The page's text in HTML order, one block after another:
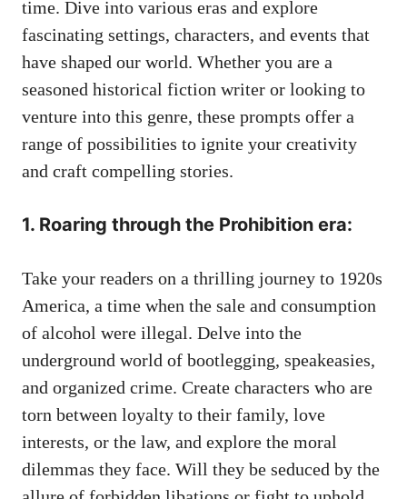
time. Dive into various eras and explore
fascinating settings, characters, and events that
have shaped our world. Whether you are a
seasoned historical fiction writer or looking to
venture into this genre, these prompts offer a
range of possibilities to ignite your creativity
and craft compelling stories.
1. Roaring through the Prohibition era:
Take your readers on a thrilling journey to 1920s
America, a time when the sale and consumption
of alcohol were illegal. Delve into the
underground world of bootlegging, speakeasies,
and organized crime. Create characters who are
torn between loyalty to their family, love
interests, or the law, and explore the moral
dilemmas they face. Will they be seduced by the